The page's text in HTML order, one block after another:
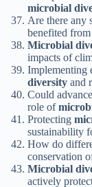
microbial
Are there any
benefited
Microbial
impacts of
Implementing
diversity and
Could
role of
Protecting
sustainability
How do
conservation
Microbial
actively